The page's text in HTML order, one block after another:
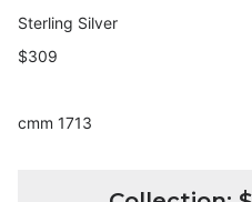
Sterling Silver
$309
cmm 1713